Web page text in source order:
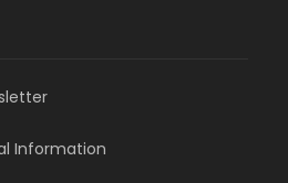
Information